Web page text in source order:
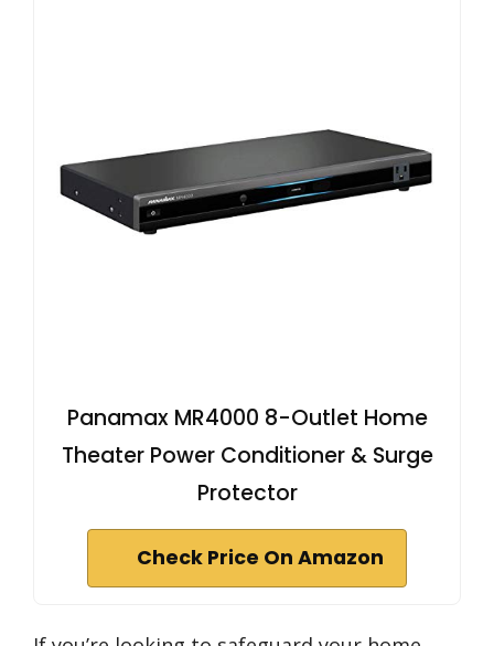
Panamax MR4000 8-Outlet Home
Theater Power Conditioner & Surge
Protector
Check Price On Amazon